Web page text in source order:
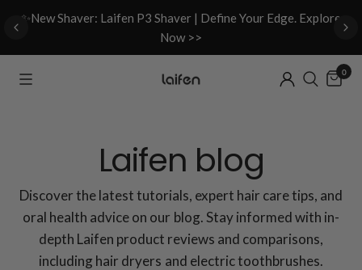
✨New Shaver: Laifen P3 Shaver | Define Your Edge. Explore
Now >>
0
Laifen blog
Discover the latest tutorials, expert hair care tips, and
oral health advice on our blog. Stay informed with in-
depth Laifen product reviews and comparisons,
including hair dryers and electric toothbrushes.